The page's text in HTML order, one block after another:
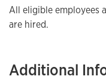
All eligible employees
are hired.
Additional